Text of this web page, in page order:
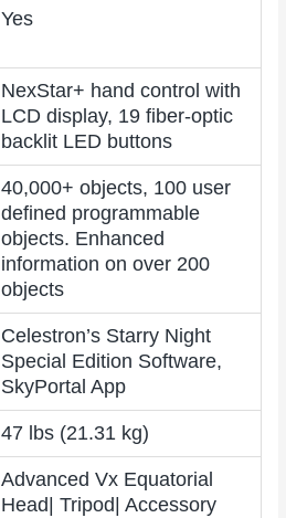
Yes
NexStar+ hand control with
LCD display, 19 fiber-optic
backlit LED buttons
40,000+ objects, 100 user
defined programmable
objects. Enhanced
information on over 200
objects
Celestron’s Starry Night
Special Edition Software,
SkyPortal App
47 lbs (21.31 kg)
Advanced Vx Equatorial
Head| Tripod| Accessory